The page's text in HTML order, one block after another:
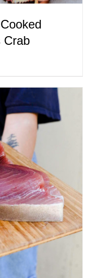
Crab
/